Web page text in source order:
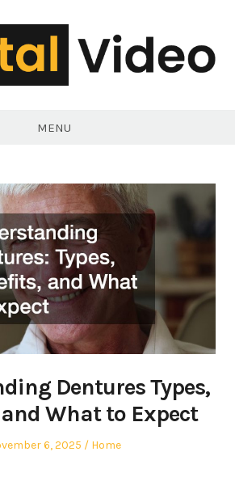
MENU
Dentures Types,
What to Expect
6, 2025
Posted
Home